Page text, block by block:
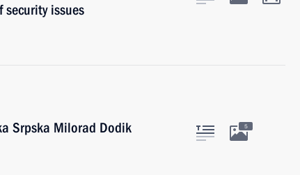
security issues
Srpska Milorad Dodik
5